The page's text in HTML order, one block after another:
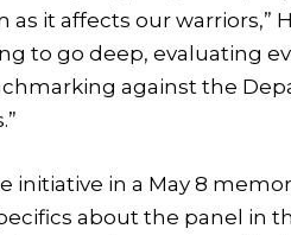
it affects our warriors,”
to go deep, evaluating
against the
initiative in a May 8
about the panel in